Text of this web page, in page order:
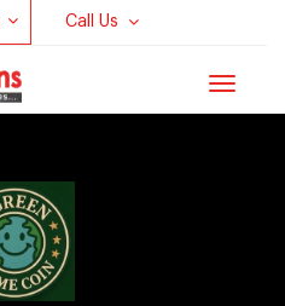
Call Us
Toggle